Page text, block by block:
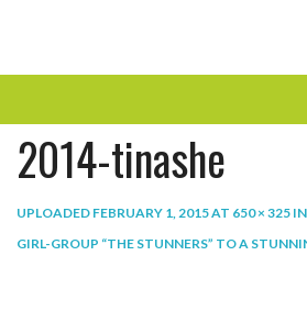
ENTERTAINMENT
PLAY
2014-tinashe
UPLOADED FEBRUARY 1, 2015AT 650 × 325 IN
GIRL-GROUP “THE STUNNERS” TO A